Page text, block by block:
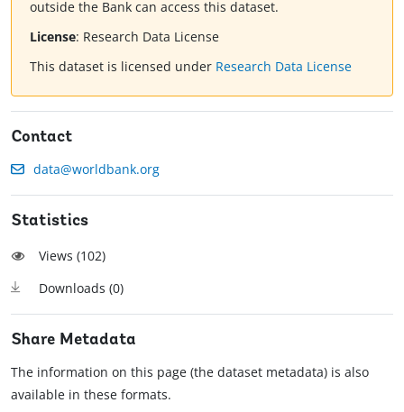
outside the Bank can access this dataset.
License: Research Data License
This dataset is licensed under Research Data License
Contact
data@worldbank.org
Statistics
Views (102)
Downloads (0)
Share Metadata
The information on this page (the dataset metadata) is also
available in these formats.